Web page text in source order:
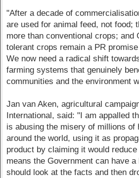
"After a decade of
are used for animal feed, not food;
more than conventional crops; and
tolerant crops remain a PR
We now need a radical shift
farming systems that genuinely
communities and the environment
Jan van Aken, agricultural
International, said: "I am appalled
is abusing the misery of millions of
around the world, using it as
product by claiming it would
means the Government can have
should look at the facts and then